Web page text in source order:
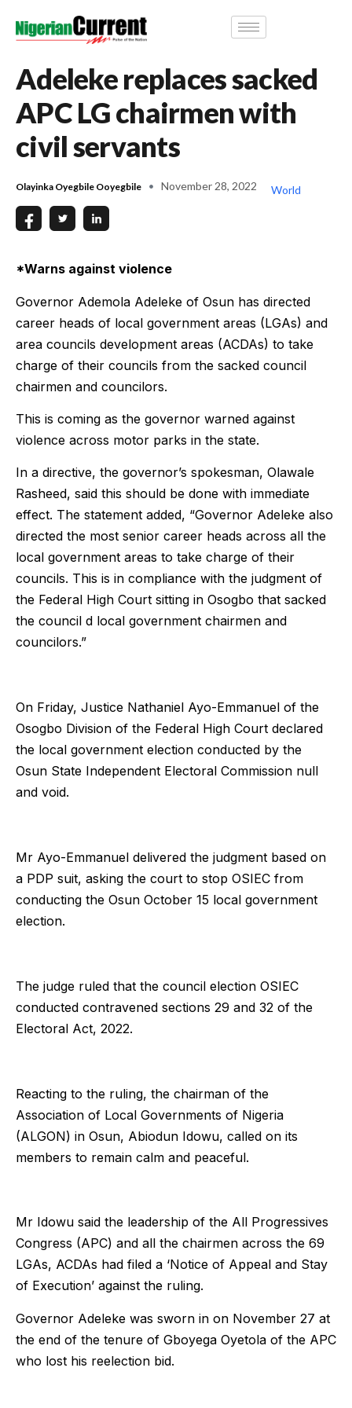
Adeleke replaces sacked
APC LG chairmen with
civil servants
Olayinka Oyegbile Ooyegbile November 28, 2022 World
*Warns against violence
Governor Ademola Adeleke of Osun has directed
career heads of local government areas (LGAs) and
area councils development areas (ACDAs) to take
charge of their councils from the sacked council
chairmen and councilors.
This is coming as the governor warned against
violence across motor parks in the state.
In a directive, the governor’s spokesman, Olawale
Rasheed, said this should be done with immediate
effect. The statement added, “Governor Adeleke also
directed the most senior career heads across all the
local government areas to take charge of their
councils. This is in compliance with the judgment of
the Federal High Court sitting in Osogbo that sacked
the council d local government chairmen and
councilors.”
On Friday, Justice Nathaniel Ayo-Emmanuel of the
Osogbo Division of the Federal High Court declared
the local government election conducted by the
Osun State Independent Electoral Commission null
and void.
Mr Ayo-Emmanuel delivered the judgment based on
a PDP suit, asking the court to stop OSIEC from
conducting the Osun October 15 local government
election.
The judge ruled that the council election OSIEC
conducted contravened sections 29 and 32 of the
Electoral Act, 2022.
Reacting to the ruling, the chairman of the
Association of Local Governments of Nigeria
(ALGON) in Osun, Abiodun Idowu, called on its
members to remain calm and peaceful.
Mr Idowu said the leadership of the All Progressives
Congress (APC) and all the chairmen across the 69
LGAs, ACDAs had filed a ‘Notice of Appeal and Stay
of Execution’ against the ruling.
Governor Adeleke was sworn in on November 27 at
the end of the tenure of Gboyega Oyetola of the APC
who lost his reelection bid.